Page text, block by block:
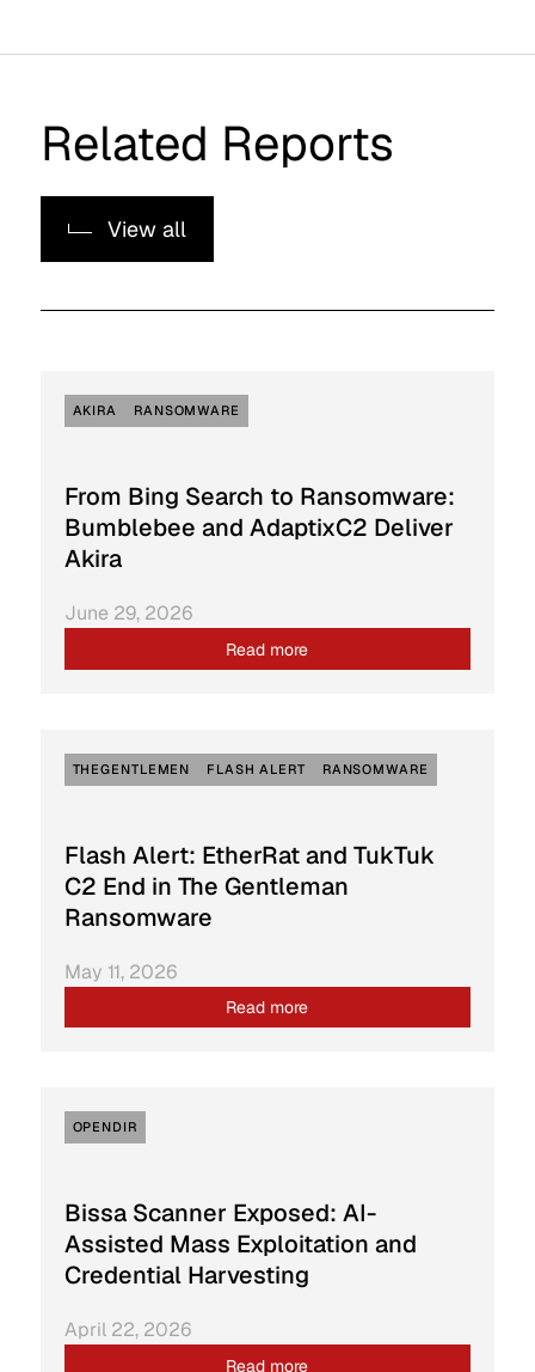
Related Reports
View all
AKIRA RANSOMWARE
From Bing Search to Ransomware:
Bumblebee and AdaptixC2 Deliver
Akira
Read more
June 29, 2026
THEGENTLEMEN FLASH ALERT RANSOMWARE
Flash Alert: EtherRat and TukTuk
C2 End in The Gentleman
Ransomware
Read more
May 11, 2026
OPENDIR
Bissa Scanner Exposed: AI-
Assisted Mass Exploitation and
Credential Harvesting
Read more
April 22, 2026